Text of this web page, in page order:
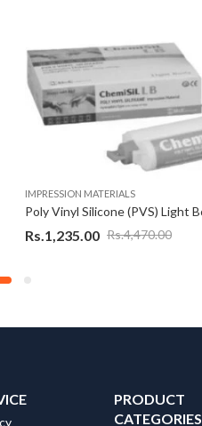
IMPRESSION MATERIALS
Rs.4,470.00
Rs. 1,235.00
PRODUCT
CATEGORIES